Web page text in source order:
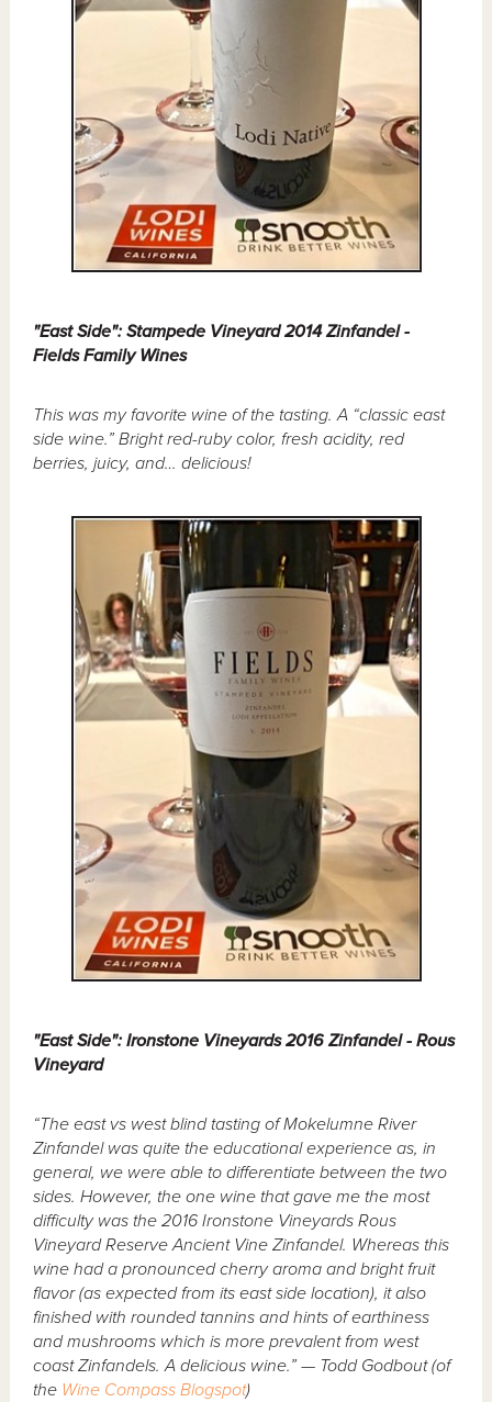
"East Side": Stampede Vineyard 2014 Zinfandel -
Fields Family Wines
This was my favorite wine of the tasting. A “classic east
side wine.” Bright red-ruby color, fresh acidity, red
berries, juicy, and… delicious!
"East Side": Ironstone Vineyards 2016 Zinfandel - Rous
Vineyard
“The east vs west blind tasting of Mokelumne River
Zinfandel was quite the educational experience as, in
general, we were able to differentiate between the two
sides. However, the one wine that gave me the most
difficulty was the 2016 Ironstone Vineyards Rous
Vineyard Reserve Ancient Vine Zinfandel. Whereas this
wine had a pronounced cherry aroma and bright fruit
flavor (as expected from its east side location), it also
finished with rounded tannins and hints of earthiness
and mushrooms which is more prevalent from west
coast Zinfandels. A delicious wine.” — Todd Godbout (of
the Wine Compass Blogspot)